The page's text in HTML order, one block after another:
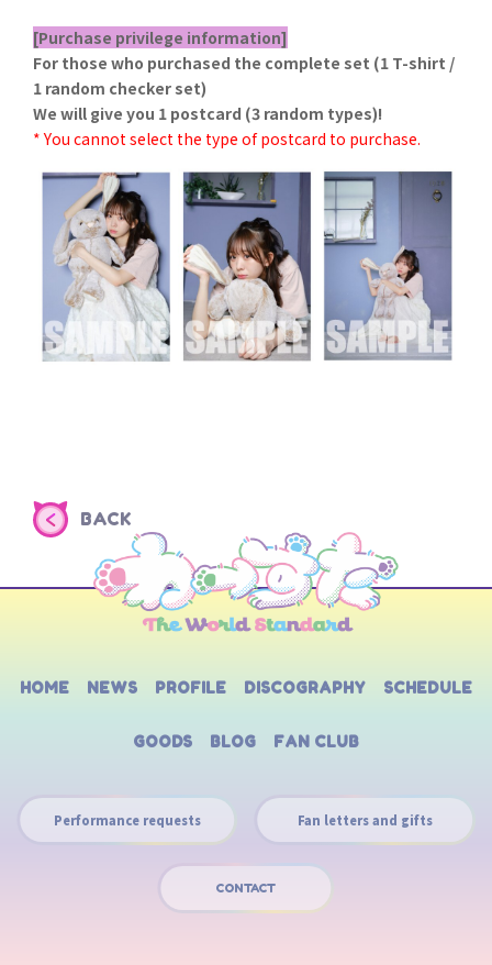
[Purchase privilege information]
For those who purchased the complete set (1 T-shirt /
1 random checker set)
We will give you 1 postcard (3 random types)!
* You cannot select the type of postcard to purchase.
BACK
HOME NEWS PROFILE DISCOGRAPHY SCHEDULE
GOODS BLOG FAN CLUB
Performance requests Fan letters and gifts
CONTACT